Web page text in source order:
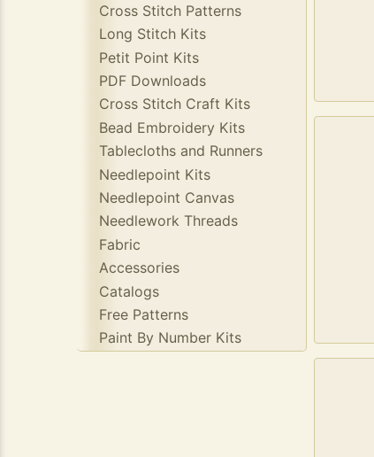
Cross Stitch Patterns
Long Stitch Kits
Petit Point Kits
PDF Downloads
Cross Stitch Craft Kits
Bead Embroidery Kits
Tablecloths and Runners
Needlepoint Kits
Needlepoint Canvas
Needlework Threads
Fabric
Accessories
Catalogs
Free Patterns
Paint By Number Kits